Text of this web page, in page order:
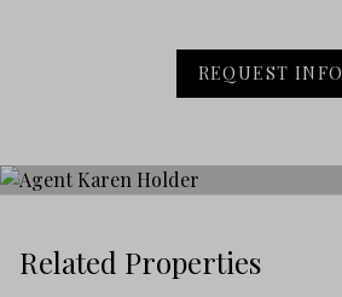
REQUEST INFO
Related Properties